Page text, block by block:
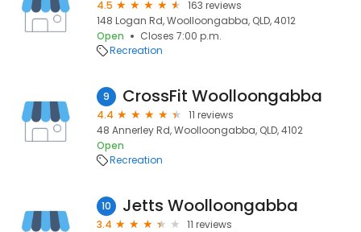
4.5
163 reviews
148 Logan Rd, Woolloongabba, QLD, 4012
Open
Closes 7:00 p.m.
Recreation
9 CrossFit Woolloongabba
4.4
11 reviews
48 Annerley Rd, Woolloongabba, QLD, 4102
Open
Recreation
10 Jetts Woolloongabba
3.4
11 reviews